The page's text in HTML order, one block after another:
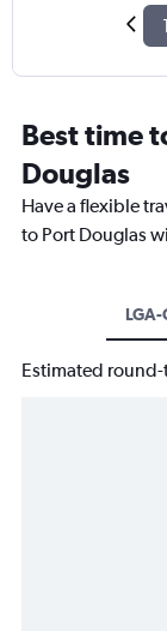
1
Best time
Douglas
Have a flexible
to Port Douglas
LGA-
Estimated